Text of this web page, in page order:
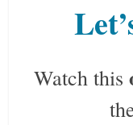
Watch this